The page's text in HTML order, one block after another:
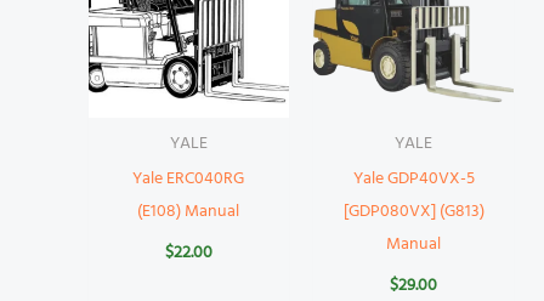
YALE
Yale ERC040RG
(E108) Manual
$22.00
YALE
Yale GDP40VX-5
[GDP080VX] (G813)
Manual
$29.00